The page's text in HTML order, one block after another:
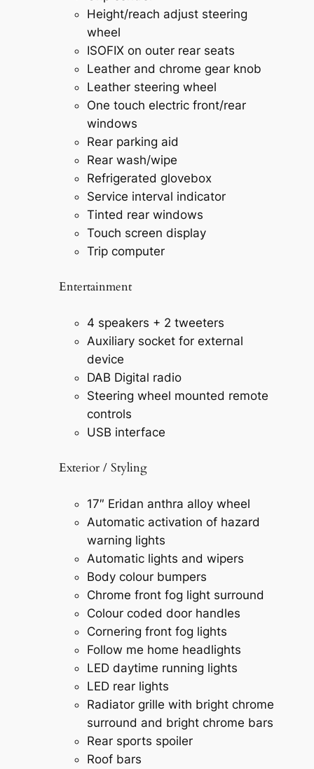
Height/reach adjust steering
wheel
ISOFIX on outer rear seats
Leather and chrome gear knob
Leather steering wheel
One touch electric front/rear
windows
Rear parking aid
Rear wash/wipe
Refrigerated glovebox
Service interval indicator
Tinted rear windows
Touch screen display
Trip computer
Entertainment
4 speakers + 2 tweeters
Auxiliary socket for external
device
DAB Digital radio
Steering wheel mounted remote
controls
USB interface
Exterior / Styling
17″ Eridan anthra alloy wheel
Automatic activation of hazard
warning lights
Automatic lights and wipers
Body colour bumpers
Chrome front fog light surround
Colour coded door handles
Cornering front fog lights
Follow me home headlights
LED daytime running lights
LED rear lights
Radiator grille with bright chrome
surround and bright chrome bars
Rear sports spoiler
Roof bars